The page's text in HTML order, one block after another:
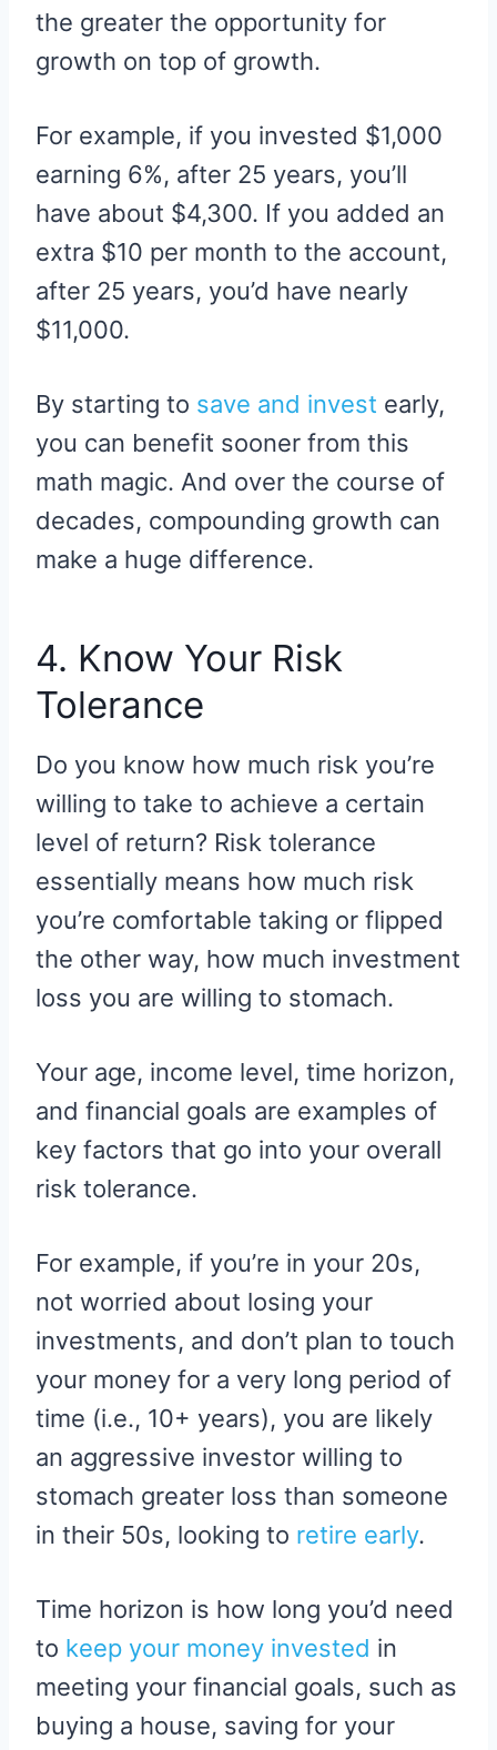
the greater the opportunity for
growth on top of growth.
For example, if you invested $1,000
earning 6%, after 25 years, you’ll
have about $4,300. If you added an
extra $10 per month to the account,
after 25 years, you’d have nearly
$11,000.
By starting to save and invest early,
you can benefit sooner from this
math magic. And over the course of
decades, compounding growth can
make a huge difference.
4. Know Your Risk
Tolerance
Do you know how much risk you’re
willing to take to achieve a certain
level of return? Risk tolerance
essentially means how much risk
you’re comfortable taking or flipped
the other way, how much investment
loss you are willing to stomach.
Your age, income level, time horizon,
and financial goals are examples of
key factors that go into your overall
risk tolerance.
For example, if you’re in your 20s,
not worried about losing your
investments, and don’t plan to touch
your money for a very long period of
time (i.e., 10+ years), you are likely
an aggressive investor willing to
stomach greater loss than someone
in their 50s, looking to retire early.
Time horizon is how long you’d need
to keep your money invested in
meeting your financial goals, such as
buying a house, saving for your